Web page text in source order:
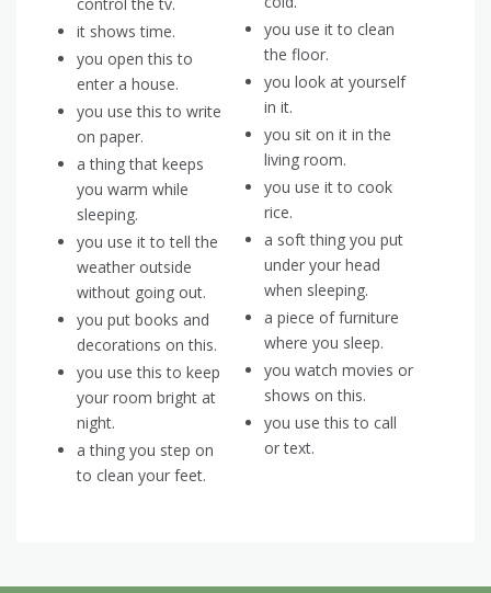
it shows time.
you open this to
enter a house.
you use this to write
on paper.
a thing that keeps
you warm while
sleeping.
you use it to tell the
weather outside
without going out.
you put books and
decorations on this.
you use this to keep
your room bright at
night.
a thing you step on
to clean your feet.
you use it to clean
the floor.
you look at yourself
in it.
you sit on it in the
living room.
you use it to cook
rice.
a soft thing you put
under your head
when sleeping.
a piece of furniture
where you sleep.
you watch movies or
shows on this.
you use this to call
or text.